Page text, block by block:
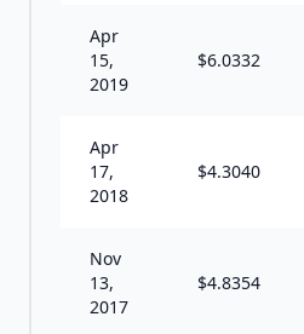
Apr
15,
2019
$6.0332
Apr
17,
2018
$4.3040
Nov
13,
2017
$4.8354